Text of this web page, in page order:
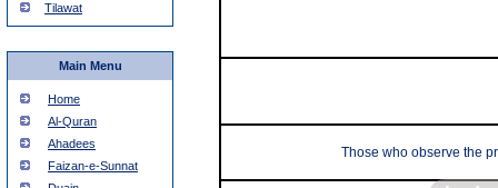
Tilawat
Main Menu
Home
Al-Quran
Ahadees
Faizan-e-Sunnat
Those who observe the